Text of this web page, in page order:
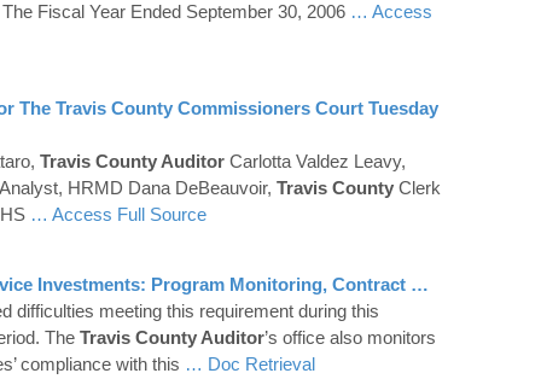
Fiscal Year Ended September 30, 2006 … Access
The Travis CountyCommissioners Court Tuesday
Travis County AuditorCarlotta Valdez Leavy,
HRMD Dana DeBeauvoir, Travis CountyClerk
… Access Full Source
Investments: Program Monitoring, Contract …
difficulties meeting this requirement during this
The Travis County Auditor’s office also monitors
compliance with this … Doc Retrieval